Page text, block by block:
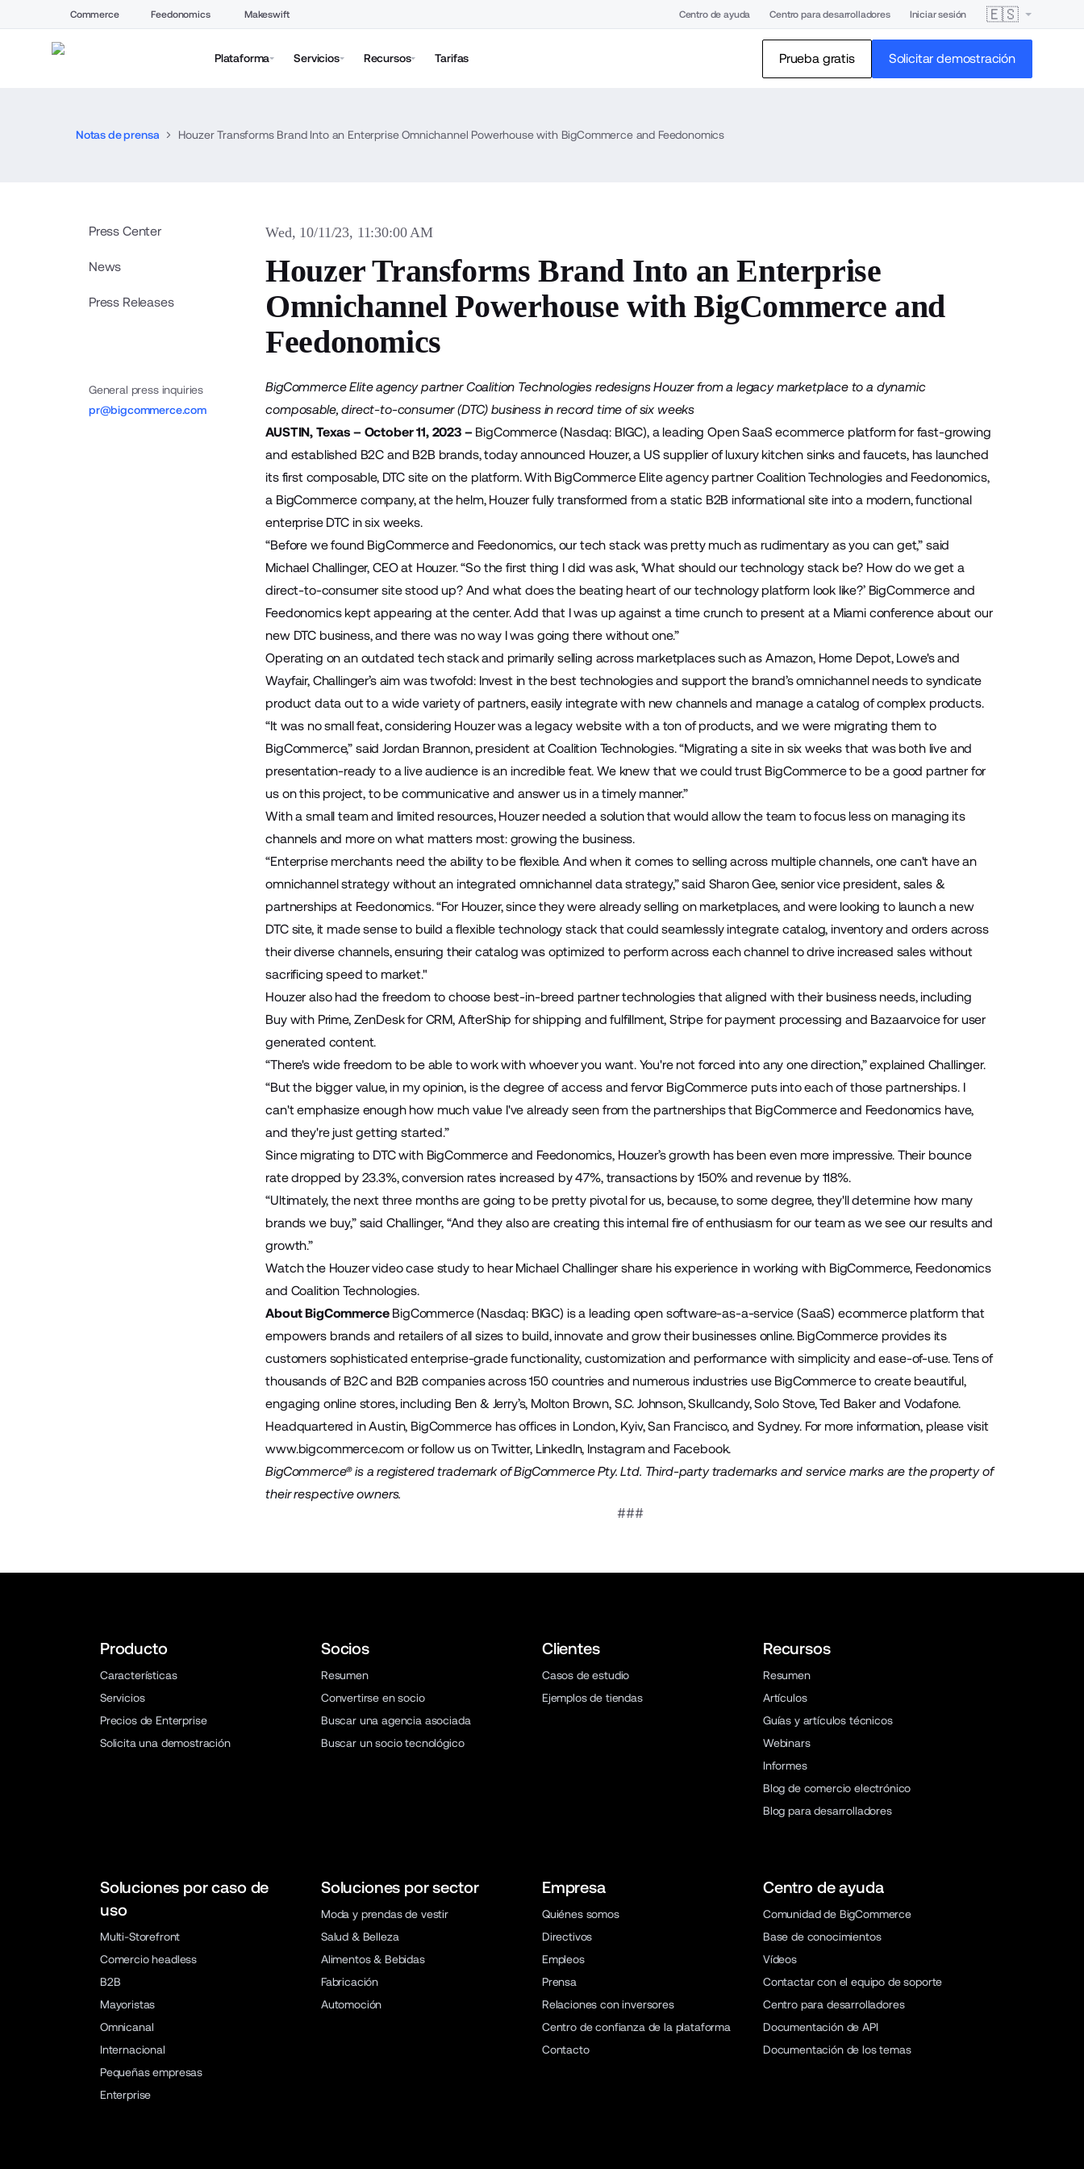
Commerce Feedonomics Makeswift Centro de ayuda Centro para desarrolladores Iniciar sesión 🇪🇸
Plataforma Servicios Recursos Tarifas Prueba gratis Solicitar demostración
Notas de prensa Houzer Transforms Brand Into an Enterprise Omnichannel Powerhouse with BigCommerce and Feedonomics
Press Center
News
Press Releases
General press inquiries
pr@bigcommerce.com
Wed, 10/11/23, 11:30:00 AM
Houzer Transforms Brand Into an Enterprise
Omnichannel Powerhouse with BigCommerce and
Feedonomics
BigCommerce Elite agency partner Coalition Technologies redesigns Houzer from a legacy marketplace to a dynamic
composable, direct-to-consumer (DTC) business in record time of six weeks
AUSTIN, Texas – October 11, 2023 – BigCommerce(Nasdaq: BIGC), a leading Open SaaS ecommerce platform for fast-growing
and established B2C and B2B brands, today announced Houzer, a US supplier of luxury kitchen sinks and faucets, has launched
its first composable, DTC site on the platform. With BigCommerce Elite agency partnerCoalition Technologies and Feedonomics,
a BigCommerce company, at the helm, Houzer fully transformed from a static B2B informational site into a modern, functional
enterprise DTC in six weeks.
“Before we found BigCommerce and Feedonomics, our tech stack was pretty much as rudimentary as you can get,” said
Michael Challinger, CEO at Houzer. “So the first thing I did was ask, ‘What should our technology stack be? How do we get a
direct-to-consumer site stood up? And what does the beating heart of our technology platform look like?’ BigCommerce and
Feedonomics kept appearing at the center. Add that I was up against a time crunch to present at a Miami conference about our
new DTC business, and there was no way I was going there without one.”
Operating on an outdated tech stack and primarily selling across marketplaces such as Amazon, Home Depot, Lowe's and
Wayfair, Challinger’s aim was twofold: Invest in the best technologies and support the brand’s omnichannel needs to syndicate
product data out to a wide variety of partners, easily integrate with new channels and manage a catalog of complex products.
“It was no small feat, considering Houzer was a legacy website with a ton of products, and we were migrating them to
BigCommerce,” said Jordan Brannon, president at Coalition Technologies. “Migrating a site in six weeks that was both live and
presentation-ready to a live audience is an incredible feat. We knew that we could trust BigCommerce to be a good partner for
us on this project, to be communicative and answer us in a timely manner.”
With a small team and limited resources, Houzer needed a solution that would allow the team to focus less on managing its
channels and more on what matters most: growing the business.
“Enterprise merchants need the ability to be flexible. And when it comes to selling across multiple channels, one can't have an
omnichannel strategy without an integrated omnichannel data strategy,” said Sharon Gee, senior vice president, sales &
partnerships at Feedonomics. “For Houzer, since they were already selling on marketplaces, and were looking to launch a new
DTC site, it made sense to build a flexible technology stack that could seamlessly integrate catalog, inventory and orders across
their diverse channels, ensuring their catalog was optimized to perform across each channel to drive increased sales without
sacrificing speed to market."
Houzer also had the freedom to choose best-in-breed partner technologies that aligned with their business needs, including
Buy with Prime, ZenDeskfor CRM, AfterShip for shipping and fulfillment,Stripe for payment processing and Bazaarvoicefor user
generated content.
“There's wide freedom to be able to work with whoever you want. You're not forced into any one direction,” explained Challinger.
“But the bigger value, in my opinion, is the degree of access and fervor BigCommerce puts into each of those partnerships. I
can't emphasize enough how much value I've already seen from the partnerships that BigCommerce and Feedonomics have,
and they're just getting started.”
Since migrating to DTC with BigCommerce and Feedonomics, Houzer’s growth has been even more impressive. Their bounce
rate dropped by 23.3%, conversion rates increased by 47%, transactions by 150% and revenue by 118%.
“Ultimately, the next three months are going to be pretty pivotal for us, because, to some degree, they'll determine how many
brands we buy,” said Challinger, “And they also are creating this internal fire of enthusiasm for our team as we see our results and
growth.”
Watch the Houzer video case studyto hear Michael Challinger share his experience in working with BigCommerce, Feedonomics
and Coalition Technologies.
About BigCommerce BigCommerce (Nasdaq: BIGC) is a leading open software-as-a-service (SaaS) ecommerce platform that
empowers brands and retailers of all sizes to build, innovate and grow their businesses online. BigCommerce provides its
customers sophisticated enterprise-grade functionality, customization and performance with simplicity and ease-of-use. Tens of
thousands of B2C and B2B companies across 150 countries and numerous industries use BigCommerce to create beautiful,
engaging online stores, including Ben & Jerry’s, Molton Brown, S.C. Johnson, Skullcandy, Solo Stove, Ted Baker and Vodafone.
Headquartered in Austin, BigCommerce has offices in London, Kyiv, San Francisco, and Sydney. For more information, please visit
www.bigcommerce.com or follow us onTwitter, LinkedIn, Instagramand Facebook.
BigCommerce® is a registered trademark of BigCommerce Pty. Ltd. Third-party trademarks and service marks are the property of
their respective owners.
###
Producto
Características
Servicios
Precios de Enterprise
Solicita una demostración
Socios
Resumen
Convertirse en socio
Buscar una agencia asociada
Buscar un socio tecnológico
Clientes
Casos de estudio
Ejemplos de tiendas
Recursos
Resumen
Artículos
Guías y artículos técnicos
Webinars
Informes
Blog de comercio electrónico
Blog para desarrolladores
Soluciones por caso de
uso
Multi-Storefront
Comercio headless
B2B
Mayoristas
Omnicanal
Internacional
Pequeñas empresas
Enterprise
Soluciones por sector
Moda y prendas de vestir
Salud & Belleza
Alimentos & Bebidas
Fabricación
Automoción
Empresa
Quiénes somos
Directivos
Empleos
Prensa
Relaciones con inversores
Centro de confianza de la plataforma
Contacto
Centro de ayuda
Comunidad de BigCommerce
Base de conocimientos
Vídeos
Contactar con el equipo de soporte
Centro para desarrolladores
Documentación de API
Documentación de los temas